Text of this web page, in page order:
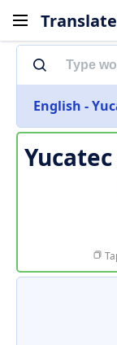
Translate
English -